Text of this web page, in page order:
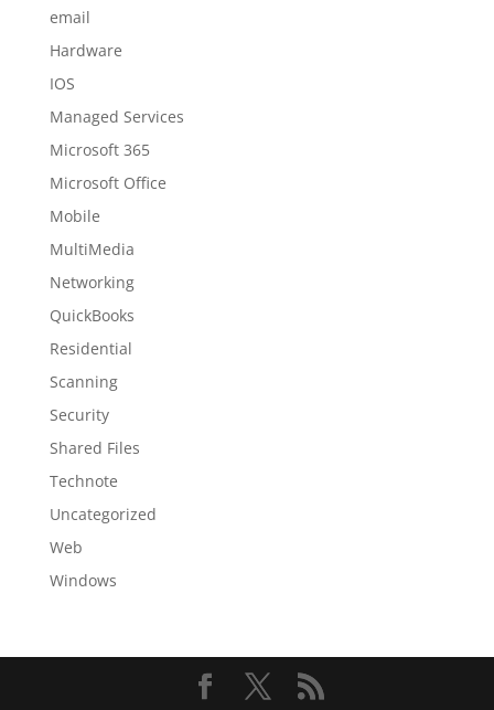
email
Hardware
IOS
Managed Services
Microsoft 365
Microsoft Office
Mobile
MultiMedia
Networking
QuickBooks
Residential
Scanning
Security
Shared Files
Technote
Uncategorized
Web
Windows